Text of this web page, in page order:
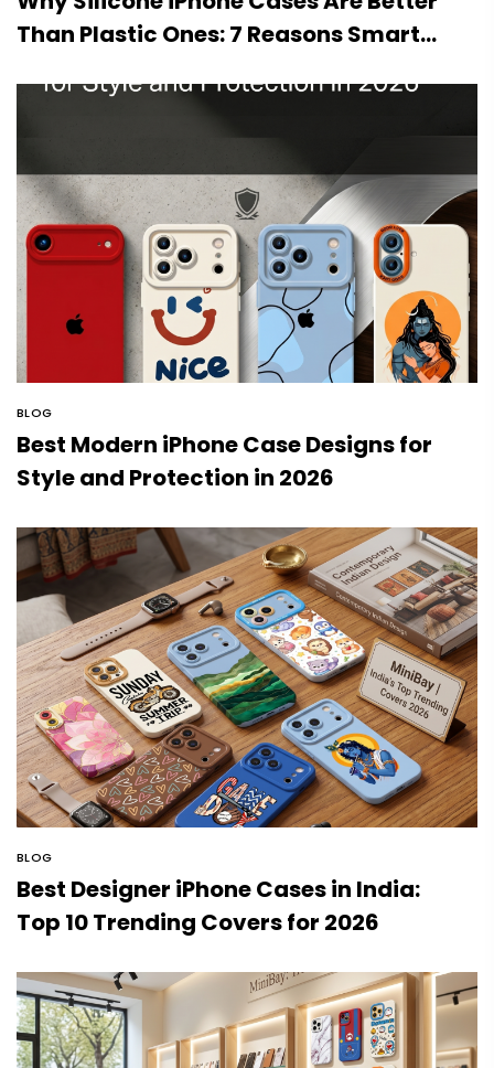
Than Plastic Ones: 7 Reasons Smart
BLOG
Best Modern iPhone Case Designs for
Style and Protection in 2026
BLOG
Best Designer iPhone Cases in India:
Top 10 Trending Covers for 2026